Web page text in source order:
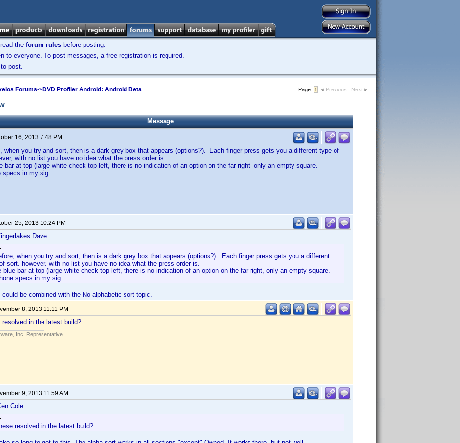
the forum rules before posting.
to everyone. To post messages, a free registration is required.
to post.
Forums->DVD Profiler Android: Android Beta Page: 1 Previous Next
Message
16, 2013 7:48 PM
when you try and sort, then is a dark grey box that appears (options?). Each finger press gets you a different type of
with no list you have no idea what the press order is.
bar at top (large white check top left, there is no indication of an option on the far right, only an empty square.
specs in my sig:
25, 2013 10:24 PM
Dave:
when you try and sort, then is a dark grey box that appears (options?). Each finger press gets you a different
sort, however, with no list you have no idea what the press order is.
blue bar at top (large white check top left, there is no indication of an option on the far right, only an empty square.
specs in my sig:
could be combined with the No alphabetic sort topic.
8, 2013 11:11 PM
resolved in the latest build?
Inc. Representative
9, 2013 11:59 AM
Cole:
resolved in the latest build?